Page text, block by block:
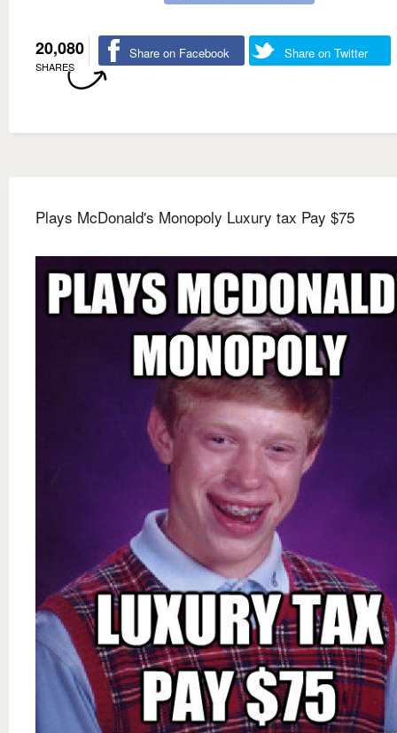
20,080
SHARES
Share on Facebook Share on Twitter
Plays McDonald's Monopoly Luxury tax Pay $75